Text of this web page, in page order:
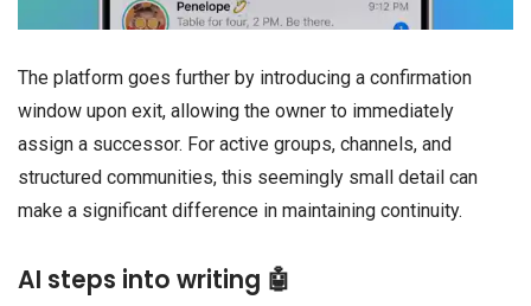
The platform goes further by introducing a confirmation
window upon exit, allowing the owner to immediately
assign a successor. For active groups, channels, and
structured communities, this seemingly small detail can
make a significant difference in maintaining continuity.
AI steps into writing 🤖